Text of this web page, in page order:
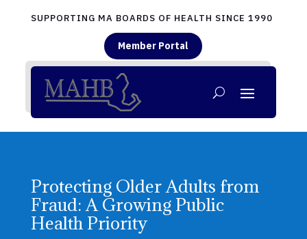
SUPPORTING MA BOARDS OF HEALTH SINCE 1990
Member Portal
Protecting Older Adults from
Fraud: A Growing Public
Health Priority